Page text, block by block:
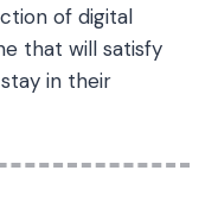
of digital
that will satisfy
in their